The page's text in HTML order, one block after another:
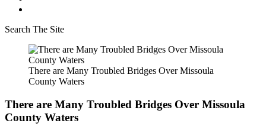
Search The Site
There are Many Troubled Bridges Over Missoula
County Waters
There are Many Troubled Bridges Over Missoula
County Waters